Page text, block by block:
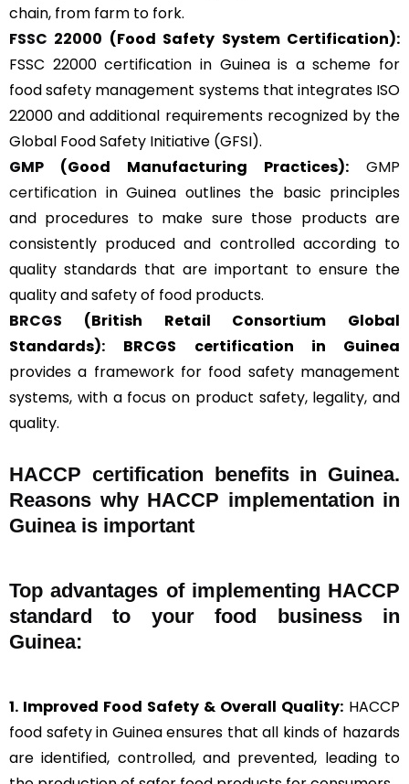
chain, from farm to fork.
FSSC 22000 (Food Safety System Certification):
FSSC 22000 certification in Guinea is a scheme for
food safety management systems that integrates ISO
22000 and additional requirements recognized by the
Global Food Safety Initiative (GFSI).
GMP (Good Manufacturing Practices):
GMP
certification in Guinea outlines the basic principles
and procedures to make sure those products are
consistently produced and controlled according to
quality standards that are important to ensure the
quality and safety of food products.
BRCGS (British Retail Consortium Global
Standards):
BRCGS certification in Guinea
provides a framework for food safety management
systems, with a focus on product safety, legality, and
quality.
HACCP certification benefits in Guinea.
Reasons why HACCP implementation in
Guinea is important
Top advantages of implementing HACCP
standard to your food business in
Guinea:
1. Improved Food Safety & Overall Quality: HACCP
food safety in Guinea ensures that all kinds of hazards
are identified, controlled, and prevented, leading to